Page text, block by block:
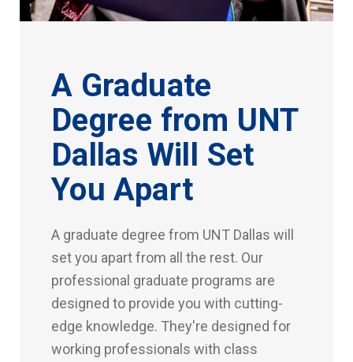
A Graduate
Degree from UNT
Dallas Will Set
You Apart
A graduate degree from UNT Dallas will
set you apart from all the rest. Our
professional graduate programs are
designed to provide you with cutting-
edge knowledge. They're designed for
working professionals with class